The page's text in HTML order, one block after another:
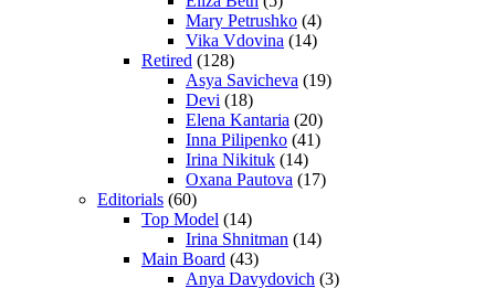
Mary Petrushko (4)
Vika Vdovina (14)
Retired (128)
Asya Savicheva (19)
Devi (18)
Elena Kantaria (20)
Inna Pilipenko (41)
Irina Nikituk (14)
Oxana Pautova (17)
Editorials (60)
Top Model (14)
Irina Shnitman (14)
Main Board (43)
Anya Davydovich (3)